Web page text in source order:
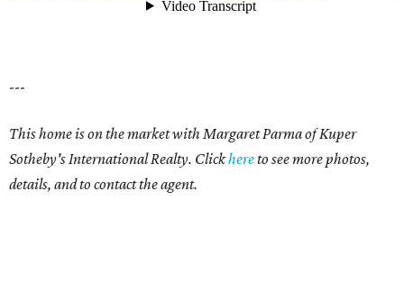
---
This home is on the market with Margaret Parma of Kuper
Sotheby's International Realty. Clickhereto see more photos,
details, and to contact the agent.